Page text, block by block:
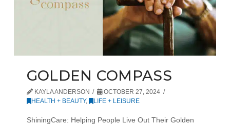
GOLDEN COMPASS
KAYLA ANDERSON
OCTOBER 27, 2024
HEALTH + BEAUTY, LIFE + LEISURE
ShiningCare: Helping People Live Out Their Golden